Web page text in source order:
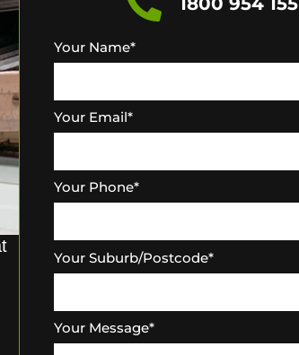
Your Name*
Your Email*
Your Phone*
Your Suburb/Postcode*
Your Message*